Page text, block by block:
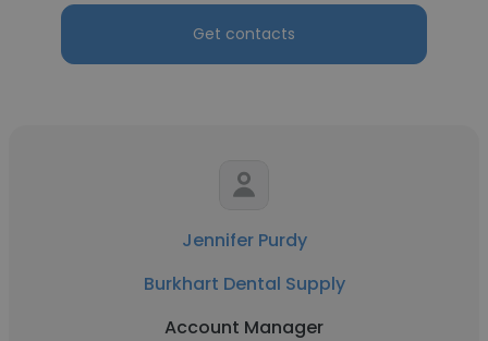
Get contacts
Jennifer Purdy
Burkhart Dental Supply
Account Manager